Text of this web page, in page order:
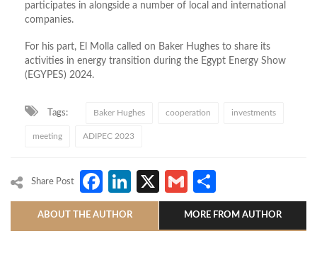
participates in alongside a number of local and international
companies.
For his part, El Molla called on Baker Hughes to share its
activities in energy transition during the Egypt Energy Show
(EGYPES) 2024.
Tags: Baker Hughes cooperation investments
meeting ADIPEC 2023
Share Post Facebook
LinkedIn
X Gmail
ABOUT THE AUTHOR MORE FROM AUTHOR